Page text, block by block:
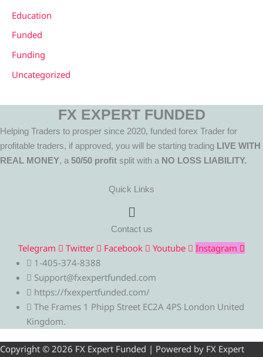
Education
Funded
Funding
Uncategorized
FX EXPERT FUNDED
Helping Traders to prosper since 2020, funded forex Trader for
profitable traders, if approved, you will be starting trading LIVE WITH
REAL MONEY, a 50/50 profit split with a NO LOSS LIABILITY.
Quick Links
Menu
Contact us
Telegram Twitter Facebook Youtube
Instagram
1-405-374-8388
Support@fxexpertfunded.com
https://fxexpertfunded.com/
The Frames 1 Phipp Street EC2A 4PS London United
Kingdom.
Copyright © 2026 FX Expert Funded | Powered by FX Expert